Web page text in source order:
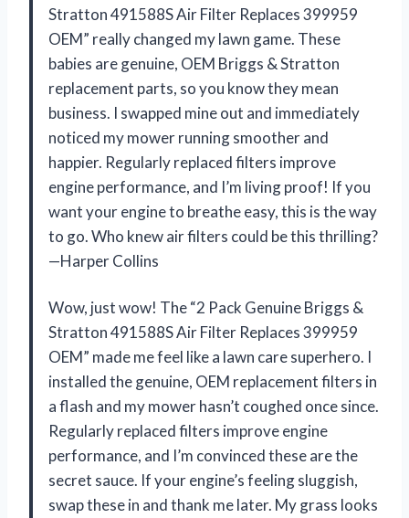
Stratton 491588S Air Filter Replaces 399959
OEM” really changed my lawn game. These
babies are genuine, OEM Briggs & Stratton
replacement parts, so you know they mean
business. I swapped mine out and immediately
noticed my mower running smoother and
happier. Regularly replaced filters improve
engine performance, and I’m living proof! If you
want your engine to breathe easy, this is the way
to go. Who knew air filters could be this thrilling?
—Harper Collins
Wow, just wow! The “2 Pack Genuine Briggs &
Stratton 491588S Air Filter Replaces 399959
OEM” made me feel like a lawn care superhero. I
installed the genuine, OEM replacement filters in
a flash and my mower hasn’t coughed once since.
Regularly replaced filters improve engine
performance, and I’m convinced these are the
secret sauce. If your engine’s feeling sluggish,
swap these in and thank me later. My grass looks